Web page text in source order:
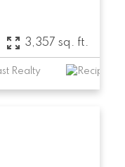
3,357 sq. ft.
Realty